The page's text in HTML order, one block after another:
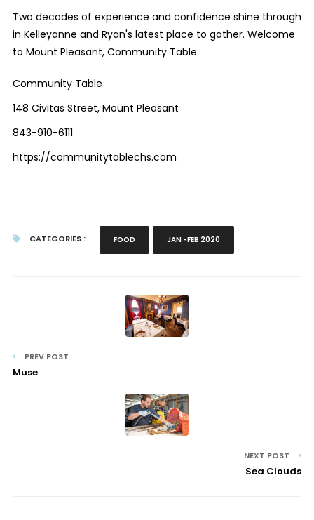
Two decades of experience and confidence shine through
in Kelleyanne and Ryan's latest place to gather. Welcome
to Mount Pleasant, Community Table.
Community Table
148 Civitas Street, Mount Pleasant
843-910-6111
https://communitytablechs.com
CATEGORIES : FOOD JAN -FEB 2020
PREV POST
Muse
NEXT POST
Sea Clouds